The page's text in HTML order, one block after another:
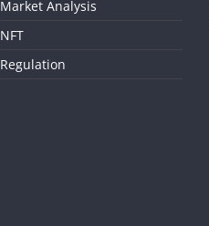
Market Analysis
NFT
Regulation